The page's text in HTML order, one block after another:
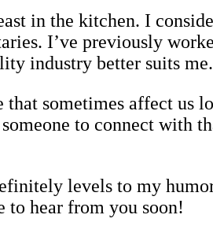
in the kitchen. I
I’ve previously
industry better suits
sometimes affect us
to connect with
levels to my
to hear from you soon!